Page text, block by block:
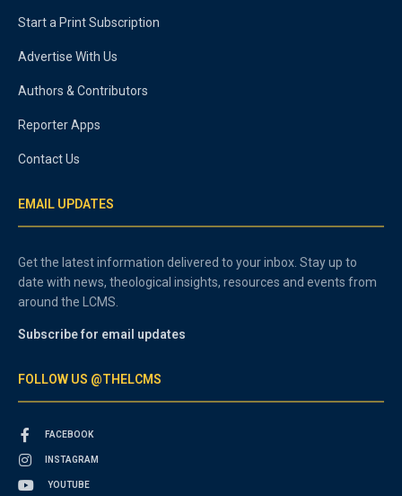
Start a Print Subscription
Advertise With Us
Authors & Contributors
Reporter Apps
Contact Us
EMAIL UPDATES
Get the latest information delivered to your inbox. Stay up to
date with news, theological insights, resources and events from
around the LCMS.
Subscribe for email updates
FOLLOW US @THELCMS
FACEBOOK
INSTAGRAM
YOUTUBE